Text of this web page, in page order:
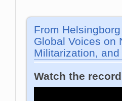
From
Global Voices on
Militarization, and
Watch the